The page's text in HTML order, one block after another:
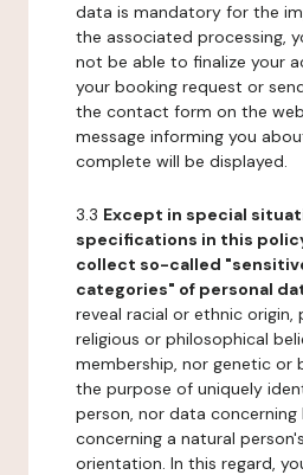
data is mandatory for the
the associated processing,
not be able to finalize your
your booking request or
the contact form on the
message informing you
complete will be displayed.
3.3 Except in special
specifications in this
collect so-called
categories" of personal
reveal racial or ethnic origin,
religious or philosophical
membership, nor genetic
the purpose of uniquely
person, nor data
concerning a natural
orientation. In this regard,